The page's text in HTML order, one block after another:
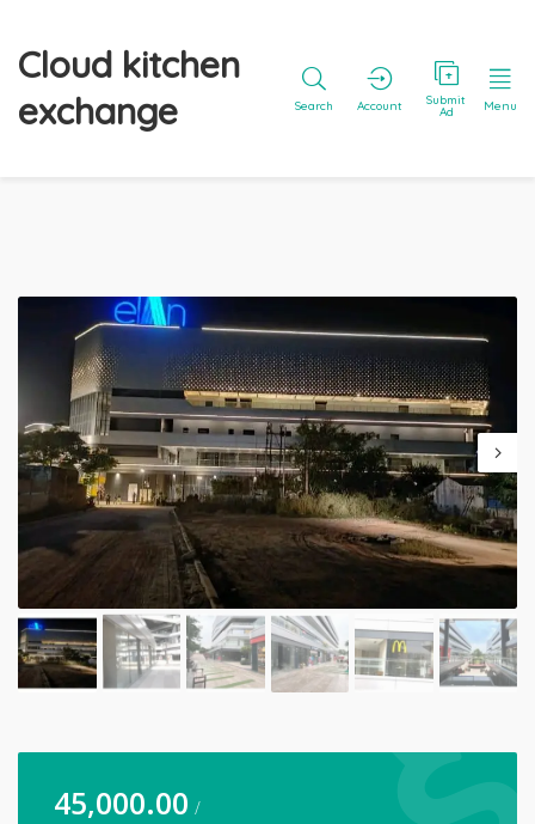
Cloud kitchen
exchange
Search Account Submit
Ad Menu
45,000.00 /